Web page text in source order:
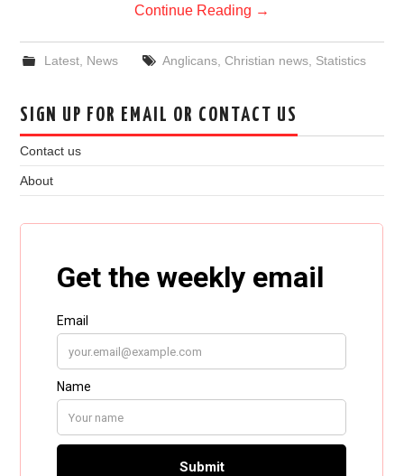
Continue Reading →
Latest, News Anglicans, Christian news, Statistics
SIGN UP FOR EMAIL OR CONTACT US
Contact us
About